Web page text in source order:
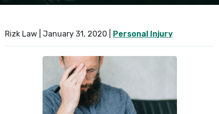
Rizk Law | January 31, 2020 Personal Injury